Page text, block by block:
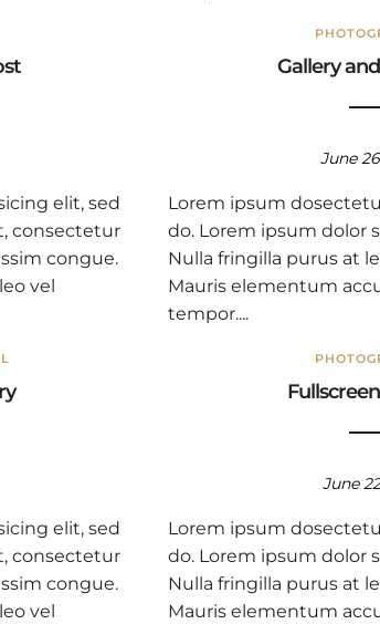
elit, sed
consectetur
congue.
vel
Gallery
June
Lorem ipsum
do. Lorem ipsum dolor
Nulla fringilla purus at
Mauris elementum
tempor....
elit, sed
consectetur
congue.
vel
June
Lorem ipsum
do. Lorem ipsum dolor
Nulla fringilla purus at
Mauris elementum